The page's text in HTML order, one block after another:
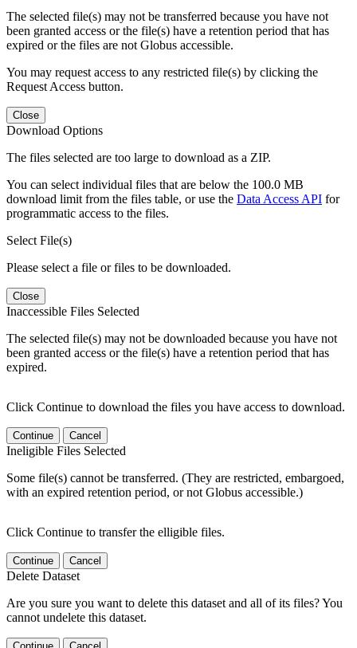
The selected file(s) may not be transferred because you have not
been granted access or the file(s) have a retention period that has
expired or the files are not Globus accessible.
You may request access to any restricted file(s) by clicking the
Request Access button.
Close
Download Options
The files selected are too large to download as a ZIP.
You can select individual files that are below the 100.0 MB
download limit from the files table, or use the Data Access API for
programmatic access to the files.
Select File(s)
Please select a file or files to be downloaded.
Close
Inaccessible Files Selected
The selected file(s) may not be downloaded because you have not
been granted access or the file(s) have a retention period that has
expired.
Click Continue to download the files you have access to download.
Continue Cancel
Ineligible Files Selected
Some file(s) cannot be transferred. (They are restricted, embargoed,
with an expired retention period, or not Globus accessible.)
Click Continue to transfer the elligible files.
Continue Cancel
Delete Dataset
Are you sure you want to delete this dataset and all of its files? You
cannot undelete this dataset.